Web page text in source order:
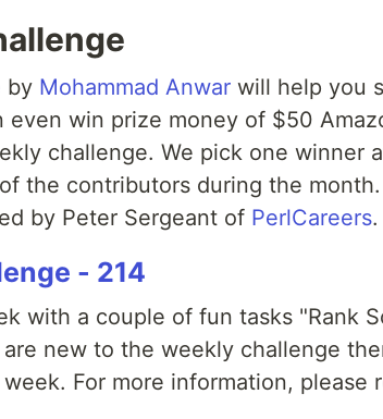
by Mohammad Anwar will help you
even win prize money of $50
challenge. We pick one winner
the contributors during the
by Peter Sergeant of PerlCareers.
- 214
with a couple of fun tasks "Rank
new to the weekly challenge
For more information, please